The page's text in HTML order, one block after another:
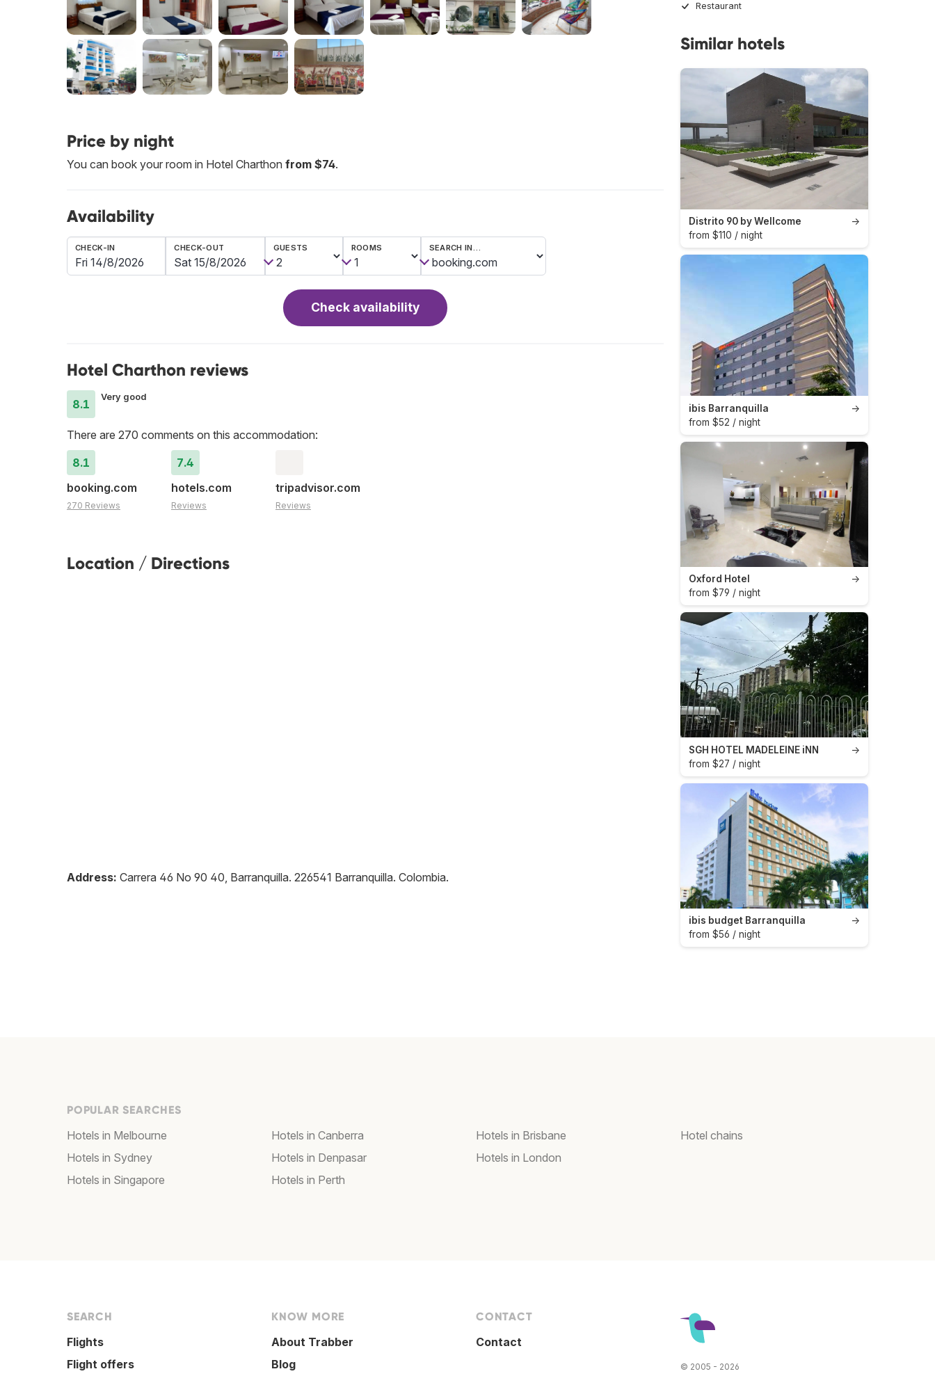
Price by night
You can book your room in Hotel Charthon from $74.
Availability
CHECK-IN CHECK-OUT GUESTS ROOMS SEARCH IN…
Check availability
Hotel Charthon reviews
8.1
Very good
There are 270 comments on this accommodation:
8.1
booking.com
270 Reviews
7.4
hotels.com
Reviews
tripadvisor.com
Reviews
Location / Directions
Address: Carrera 46 No 90 40, Barranquilla. 226541 Barranquilla. Colombia.
Restaurant
Similar hotels
→
Distrito 90 by Wellcome
from $110 / night
→
ibis Barranquilla
from $52 / night
→
Oxford Hotel
from $79 / night
→
SGH HOTEL MADELEINE iNN
from $27 / night
→
ibis budget Barranquilla
from $56 / night
POPULAR SEARCHES
Hotels in Melbourne
Hotels in Sydney
Hotels in Singapore
Hotels in Canberra
Hotels in Denpasar
Hotels in Perth
Hotels in Brisbane
Hotels in London
Hotel chains
SEARCH
Flights
Flight offers
KNOW MORE
About Trabber
Blog
CONTACT
Contact
© 2005 - 2026